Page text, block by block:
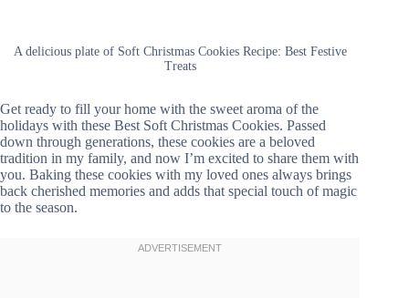
A delicious plate of Soft Christmas Cookies Recipe: Best Festive
Treats
Get ready to fill your home with the sweet aroma of the
holidays with these Best Soft Christmas Cookies. Passed
down through generations, these cookies are a beloved
tradition in my family, and now I’m excited to share them with
you. Baking these cookies with my loved ones always brings
back cherished memories and adds that special touch of magic
to the season.